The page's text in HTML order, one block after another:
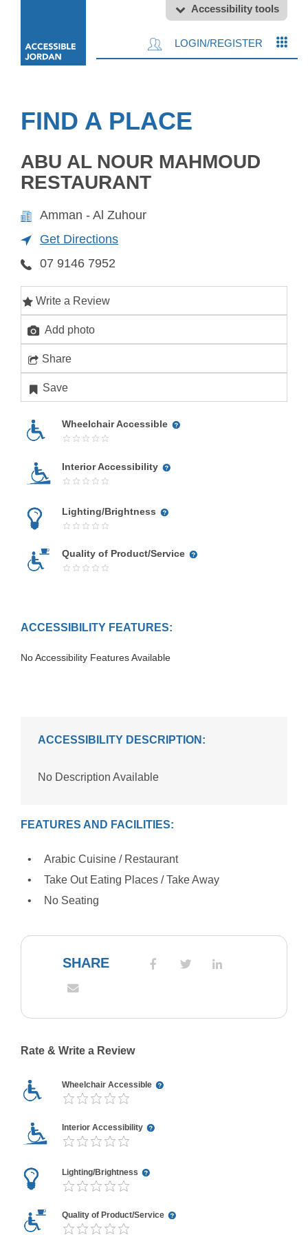
Accessibility tools
LOGIN/REGISTER
FIND A PLACE
ABU AL NOUR MAHMOUD
RESTAURANT
Amman - Al Zuhour
Get Directions
07 9146 7952
Write a Review
Add photo
Share
Save
Wheelchair Accessible
Interior Accessibility
Lighting/Brightness
Quality of Product/Service
ACCESSIBILITY FEATURES:
No Accessibility Features Available
ACCESSIBILITY DESCRIPTION:
No Description Available
FEATURES AND FACILITIES:
Arabic Cuisine / Restaurant
Take Out Eating Places / Take Away
No Seating
SHARE
Rate & Write a Review
Wheelchair Accessible
Interior Accessibility
Lighting/Brightness
Quality of Product/Service